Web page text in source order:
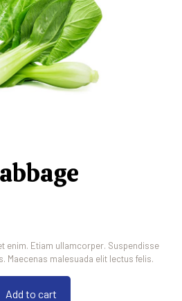
enim. Etiam ullamcorper. Suspendisse
Maecenas malesuada elit lectus felis.
Add to cart